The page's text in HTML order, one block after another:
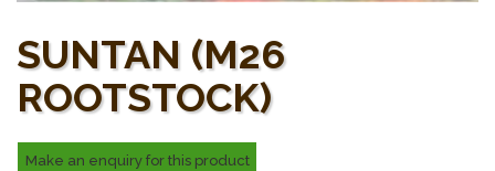
SUNTAN (M26
ROOTSTOCK)